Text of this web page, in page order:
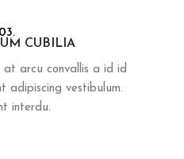
03.
CUBILIA
arcu convallis a id id
adipiscing vestibulum.
interdu.